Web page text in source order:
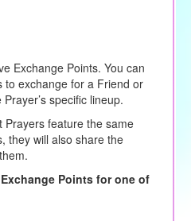
Exchange Points. You can
to exchange for a Friend or
specific lineup.
feature the same
they will also share the
Points for one of